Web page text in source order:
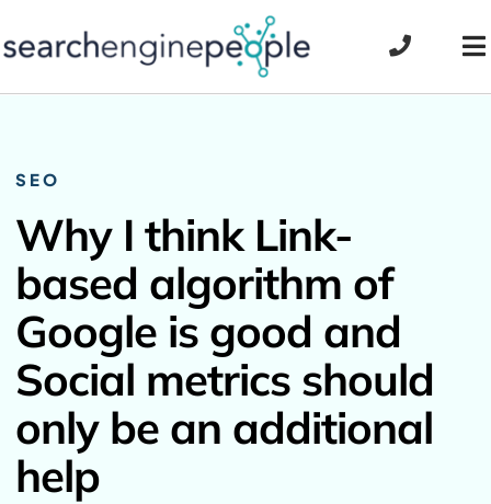
to
SEO
Why I think Link-
based algorithm of
Google is good and
Social metrics should
only be an additional
help